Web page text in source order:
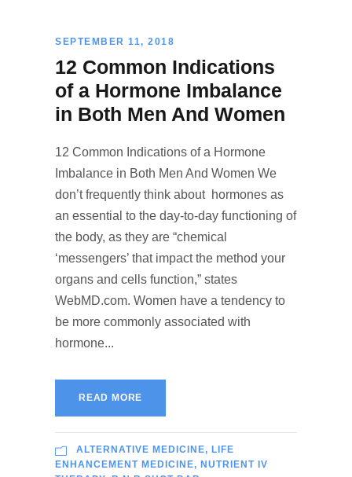
SEPTEMBER 11, 2018
12 Common Indications
of a Hormone Imbalance
in Both Men And Women
12 Common Indications of a Hormone
Imbalance in Both Men And Women We
don’t frequently think about hormones as
an essential to the day-to-day functioning of
the body, as they are “chemical
‘messengers’ that impact the method your
organs and cells function,” states
WebMD.com. Women have a tendency to
be more commonly associated with
hormone...
READ MORE
ALTERNATIVE MEDICINE, LIFE
ENHANCEMENT MEDICINE, NUTRIENT IV